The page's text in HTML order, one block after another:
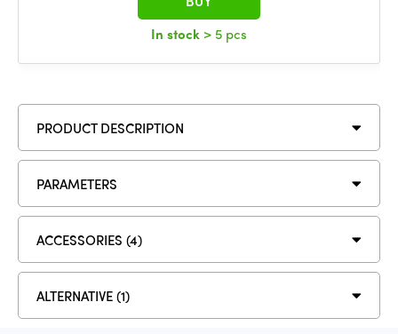
In stock > 5 pcs
PRODUCT DESCRIPTION
PARAMETERS
ACCESSORIES (4)
ALTERNATIVE (1)